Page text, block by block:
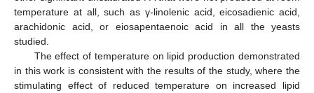
temperature at all, such as γ-linolenic acid, eicosadienic acid,
arachidonic acid, or eiosapentaenoic acid in all the yeasts
studied.
The effect of temperature on lipid production demonstrated
in this work is consistent with the results of the study, where the
stimulating effect of reduced temperature on increased lipid